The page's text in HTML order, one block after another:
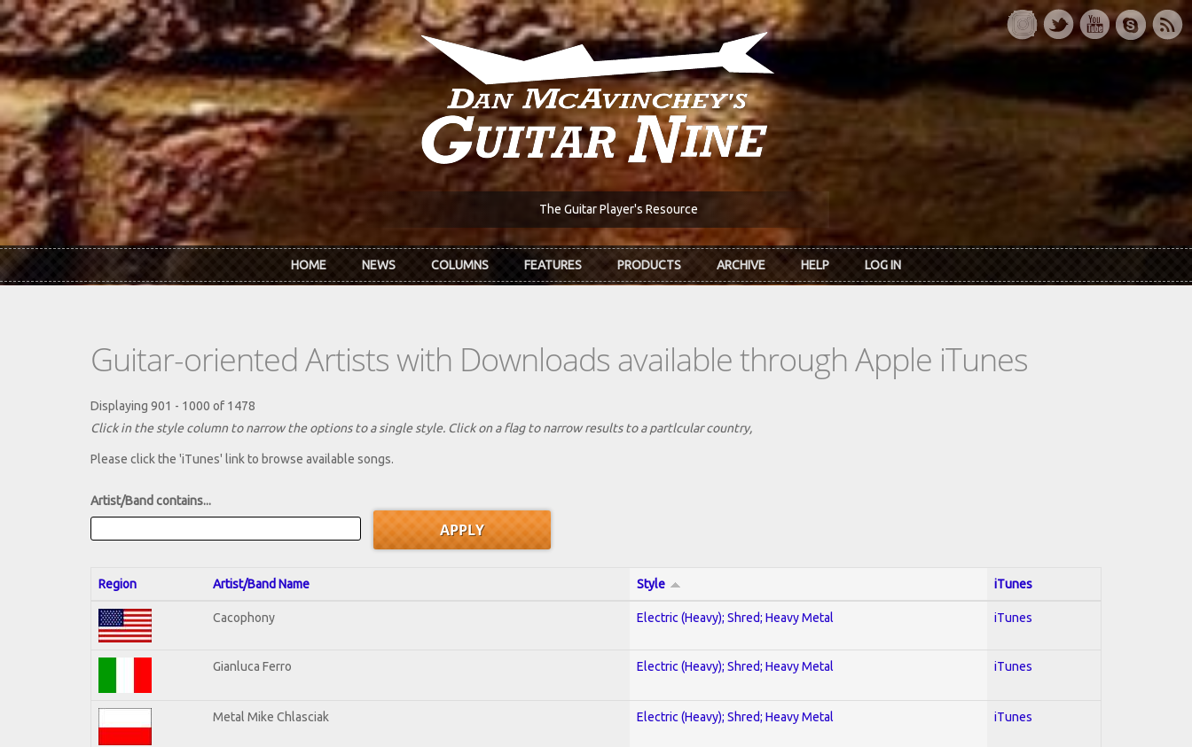
Skip to main content
The Guitar Player's Resource
HOME NEWS COLUMNS FEATURES PRODUCTS ARCHIVE HELP LOG IN
Guitar-oriented Artists with Downloads available through Apple iTunes
Displaying 901 - 1000 of 1478
Click in the style column to narrow the options to a single style. Click on a flag to narrow results to a partlcular country,
Please click the 'iTunes' link to browse available songs.
Artist/Band contains...
Region Artist/Band Name Style iTunes
Cacophony Electric (Heavy); Shred; Heavy Metal iTunes
Gianluca Ferro Electric (Heavy); Shred; Heavy Metal iTunes
Metal Mike Chlasciak Electric (Heavy); Shred; Heavy Metal iTunes